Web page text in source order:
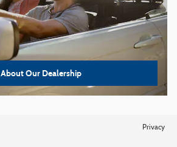
About Our Dealership
Privacy